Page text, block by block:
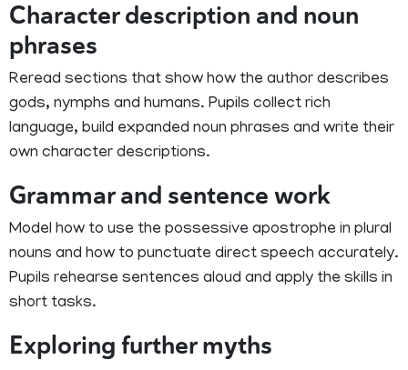
Character description and noun
phrases
Reread sections that show how the author describes
gods, nymphs and humans. Pupils collect rich
language, build expanded noun phrases and write their
own character descriptions.
Grammar and sentence work
Model how to use the possessive apostrophe in plural
nouns and how to punctuate direct speech accurately.
Pupils rehearse sentences aloud and apply the skills in
short tasks.
Exploring further myths